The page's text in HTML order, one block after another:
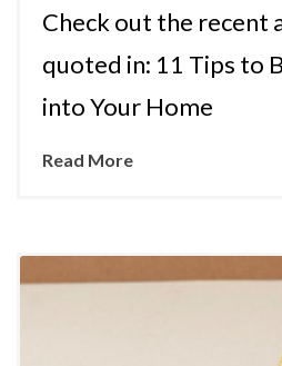
Check out the recent
quoted in: 11 Tips to
into Your Home
Read More